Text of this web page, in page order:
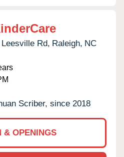
Rd, Raleigh, NC
Scriber, since 2018
& OPENINGS